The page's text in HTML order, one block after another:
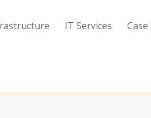
IT Services